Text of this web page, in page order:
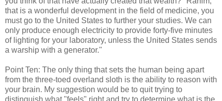
that is a wonderful development in the field of medicine, you
must go to the United States to further your studies. We can
only produce enough electricity to provide forty-five minutes
of lighting for your laboratory, unless the United States sends
a warship with a generator."
Point Ten: The only thing that sets the human being apart
from the three-toed overland sloth is the ability to reason with
your brain. My suggestion would be to quit trying to
distinguish what "feels" right and try to determine what is the